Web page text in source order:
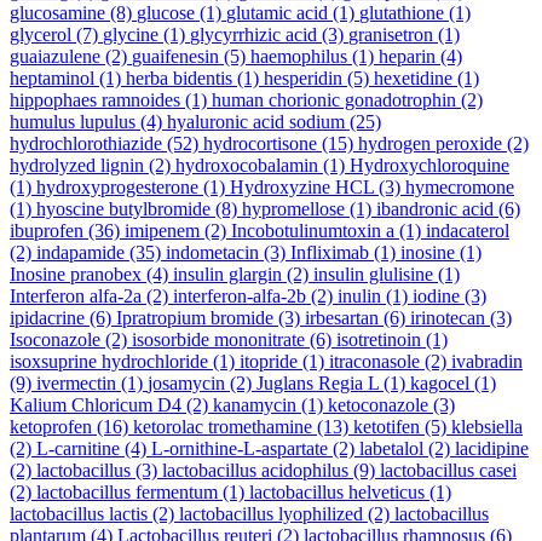
glucosamine (8) glucose (1) glutamic acid (1) glutathione (1)
glycerol (7) glycine (1) glycyrrhizic acid (3) granisetron (1)
guaiazulene (2) guaifenesin (5) haemophilus (1) heparin (4)
heptaminol (1) herba bidentis (1) hesperidin (5) hexetidine (1)
hippophaes ramnoides (1) human chorionic gonadotrophin (2)
humulus lupulus (4) hyaluronic acid sodium (25)
hydrochlorothiazide (52) hydrocortisone (15) hydrogen peroxide (2)
hydrolyzed lignin (2) hydroxocobalamin (1) Hydroxychloroquine
(1) hydroxyprogesterone (1) Hydroxyzine HCL (3) hymecromone
(1) hyoscine butylbromide (8) hypromellose (1) ibandronic acid (6)
ibuprofen (36) imipenem (2) Incobotulinumtoxin a (1) indacaterol
(2) indapamide (35) indometacin (3) Infliximab (1) inosine (1)
Inosine pranobex (4) insulin glargin (2) insulin glulisine (1)
Interferon alfa-2a (2) interferon-alfa-2b (2) inulin (1) iodine (3)
ipidacrine (6) Ipratropium bromide (3) irbesartan (6) irinotecan (3)
Isoconazole (2) isosorbide mononitrate (6) isotretinoin (1)
isoxsuprine hydrochloride (1) itopride (1) itraconasole (2) ivabradin
(9) ivermectin (1) josamycin (2) Juglans Regia L (1) kagocel (1)
Kalium Chloricum D4 (2) kanamycin (1) ketoconazole (3)
ketoprofen (16) ketorolac tromethamine (13) ketotifen (5) klebsiella
(2) L-carnitine (4) L-ornithine-L-aspartate (2) labetalol (2) lacidipine
(2) lactobacillus (3) lactobacillus acidophilus (9) lactobacillus casei
(2) lactobacillus fermentum (1) lactobacillus helveticus (1)
lactobacillus lactis (2) lactobacillus lyophilized (2) lactobacillus
plantarum (4) Lactobacillus reuteri (2) lactobacillus rhamnosus (6)